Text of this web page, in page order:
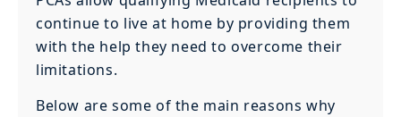
continue to live at home by providing them
with the help they need to overcome their
limitations.
Below are some of the main reasons why